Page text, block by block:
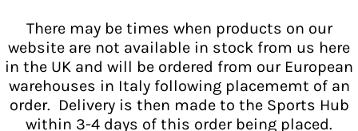
There may be times when products on our
website are not available in stock from us here
in the UK and will be ordered from our European
warehouses in Italy following placememt of an
order. Delivery is then made to the Sports Hub
within 3-4 days of this order being placed.